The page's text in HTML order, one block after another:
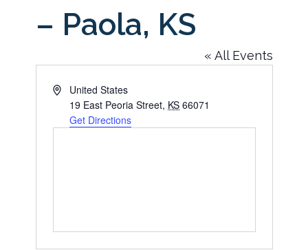
– Paola, KS
« All Events
AddressUnited States
19 East Peoria Street, KS 66071
Get Directions